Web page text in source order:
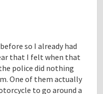
so I already had
that I felt when that
police did nothing
One of them actually
to go around a